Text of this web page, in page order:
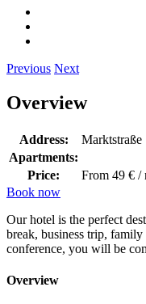
Previous Next
Overview
Address:
Marktstraße
Apartments:
Price:
From 49 € /
Book now
Our hotel is the perfect
break, business trip,
conference, you will be
Overview